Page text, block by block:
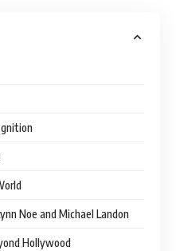
Noe and Michael Landon
Hollywood